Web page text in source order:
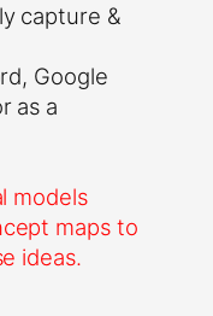
capture &
Google
as a